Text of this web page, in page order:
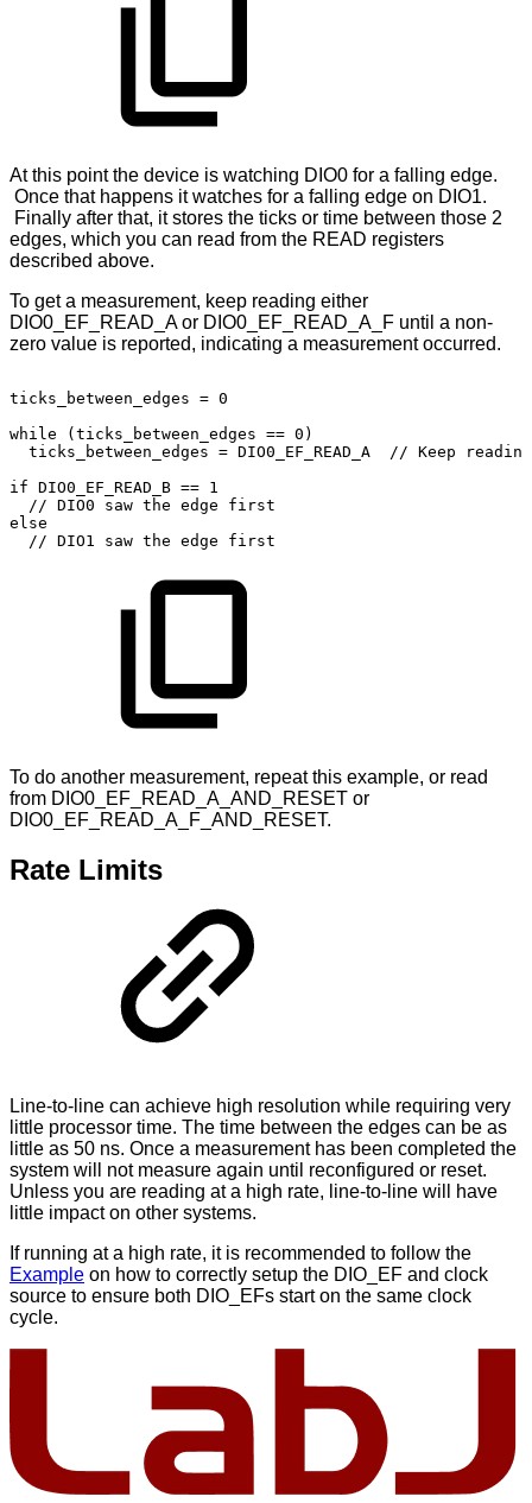
At this point the device is watching DIO0 for a falling edge.
Once that happens it watches for a falling edge on DIO1.
Finally after that, it stores the ticks or time between those 2
edges, which you can read from the READ registers
described above.
To get a measurement, keep reading either
DIO0_EF_READ_A or DIO0_EF_READ_A_F until a non-
zero value is reported, indicating a measurement occurred.
ticks_between_edges = 0
while
(ticks_between_edges == 0)
ticks_between_edges = DIO0_EF_READ_A // Keep
reading
if DIO0_EF_READ_B == 1
// DIO0 saw the edge
first
else
// DIO1 saw the edge first
To do another measurement, repeat this example, or read
from DIO0_EF_READ_A_AND_RESET or
DIO0_EF_READ_A_F_AND_RESET.
Rate Limits
Line-to-line can achieve high resolution while requiring very
little processor time. The time between the edges can be as
little as 50 ns. Once a measurement has been completed the
system will not measure again until reconfigured or reset.
Unless you are reading at a high rate, line-to-line will have
little impact on other systems.
If running at a high rate, it is recommended to follow the
Example on how to correctly setup the DIO_EF and clock
source to ensure both DIO_EFs start on the same clock
cycle.